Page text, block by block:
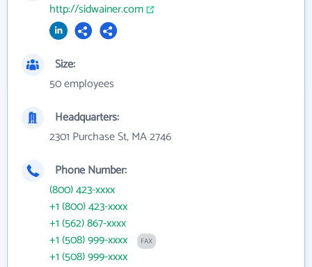
http://sidwainer.com
Size:
50 employees
Headquarters:
2301 Purchase St, MA 2746
Phone Number:
(800) 423-xxxx
+1 (800) 423-xxxx
+1 (562) 867-xxxx
+1 (508) 999-xxxx
FAX
+1 (508) 999-xxxx